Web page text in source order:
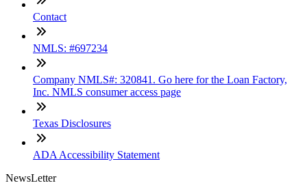
Contact
NMLS: #697234
Company NMLS#: 320841. Go here for the Loan Factory,
Inc. NMLS consumer access page
Texas Disclosures
ADA Accessibility Statement
NewsLetter